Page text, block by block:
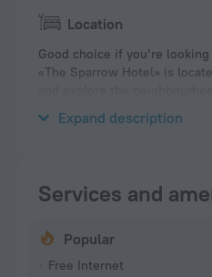
Location
Good choice if you’re
«The Sparrow Hotel» is
and explore the
Expand description
Services and
Popular
Free Internet